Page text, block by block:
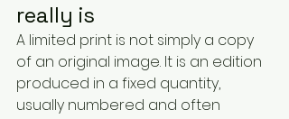
really is
A limited print is not simply a copy
of an original image. It is an edition
produced in a fixed quantity,
usually numbered and often